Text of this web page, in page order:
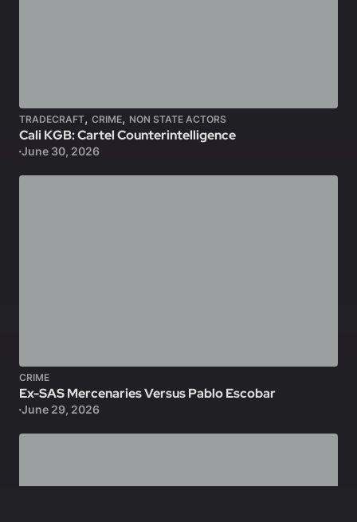
TRADECRAFT, CRIME, NON STATE ACTORS
Cali KGB: Cartel Counterintelligence
June 30, 2026
CRIME
Ex-SAS Mercenaries Versus Pablo Escobar
June 29, 2026